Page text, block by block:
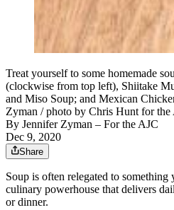
Treat yourself to some homemade
(clockwise from top left), Shiitake
and Miso Soup; and Mexican
Zyman / photo by Chris Hunt for the
By Jennifer Zyman – For the AJC
Dec 9, 2020
Share
Soup is often relegated to something
culinary powerhouse that delivers
or dinner.